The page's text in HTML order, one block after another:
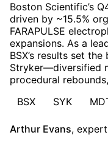
Boston Scientific’s
driven by ~15.5%
FARAPULSE
expansions. As a
BSX’s results set
Stryker—diversified
procedural
BSX
SYK
Arthur Evans, expert